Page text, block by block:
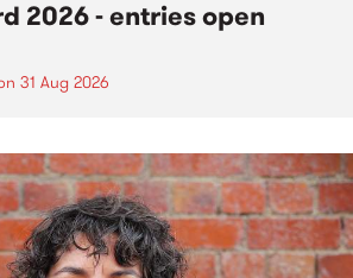
2026 - entries open
31 Aug 2026